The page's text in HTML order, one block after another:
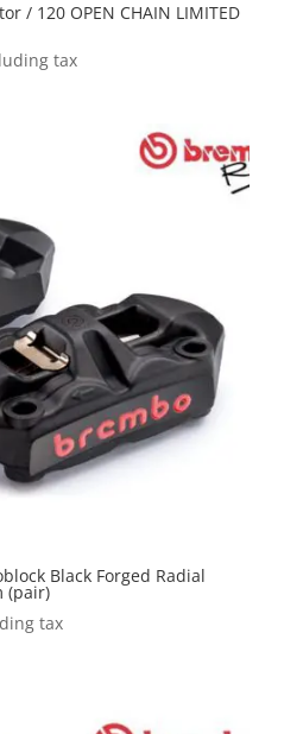
/ 120 OPEN CHAIN LIMITED
tax
Black Forged Radial
(pair)
tax